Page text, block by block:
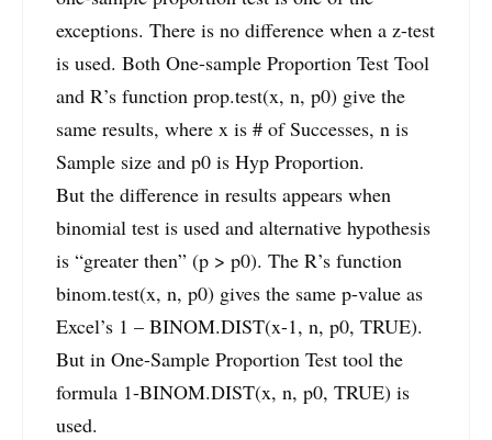
exceptions. There is no difference when a z-test
is used. Both One-sample Proportion Test Tool
and R’s function prop.test(x, n, p0) give the
same results, where x is # of Successes, n is
Sample size and p0 is Hyp Proportion.
But the difference in results appears when
binomial test is used and alternative hypothesis
is “greater then” (p > p0). The R’s function
binom.test(x, n, p0) gives the same p-value as
Excel’s 1 – BINOM.DIST(x-1, n, p0, TRUE).
But in One-Sample Proportion Test tool the
formula 1-BINOM.DIST(x, n, p0, TRUE) is
used.